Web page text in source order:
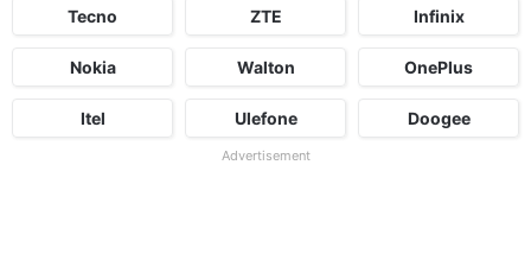
Tecno ZTE Infinix
Nokia Walton OnePlus
Itel Ulefone Doogee
Advertisement